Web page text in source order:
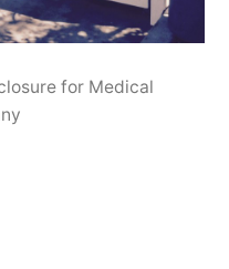
for Medical